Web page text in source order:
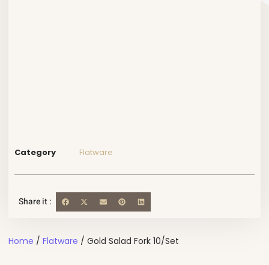
Category Flatware
Share it :
Home / Flatware / Gold Salad Fork 10/Set